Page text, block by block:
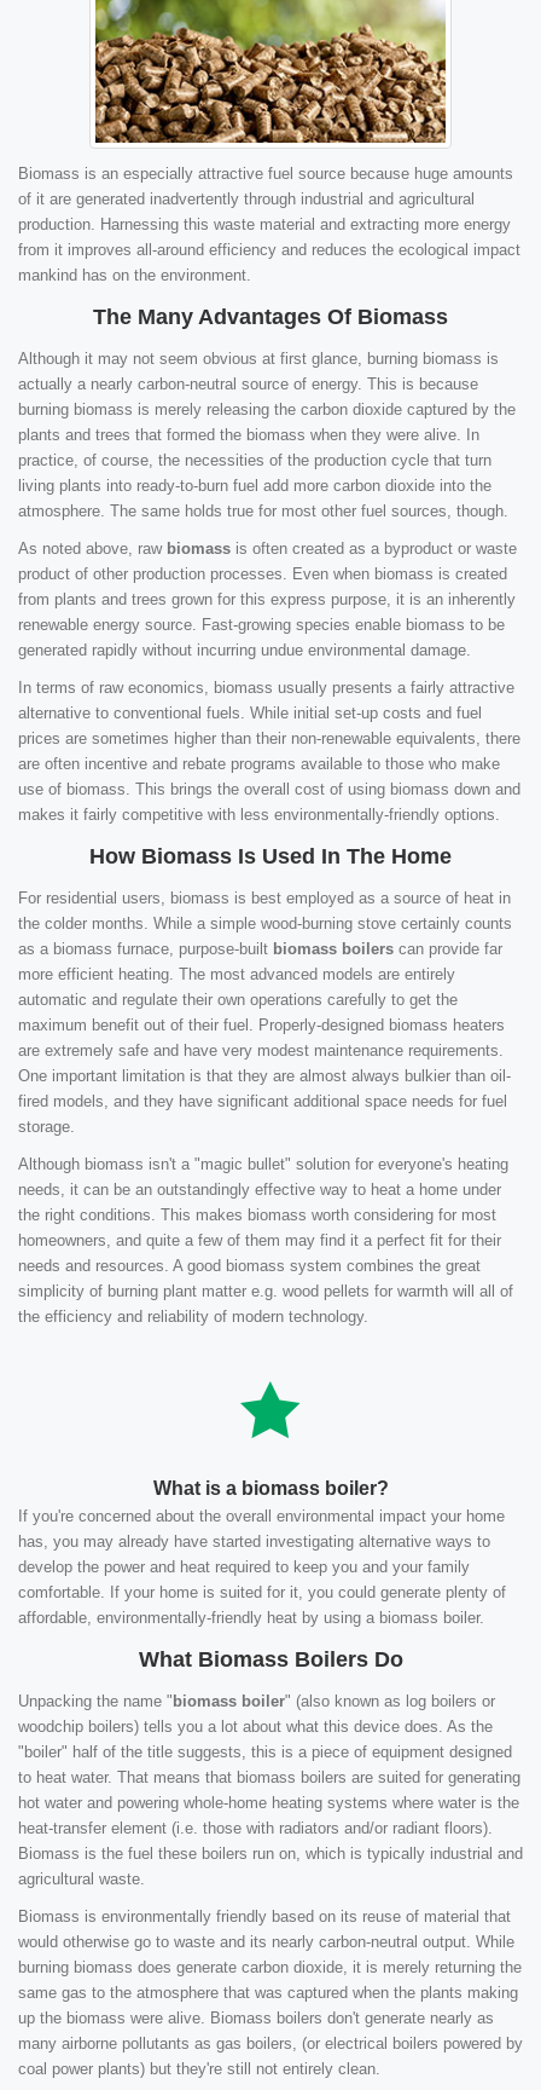
Biomass is an especially attractive fuel source because huge amounts
of it are generated inadvertently through industrial and agricultural
production. Harnessing this waste material and extracting more energy
from it improves all-around efficiency and reduces the ecological impact
mankind has on the environment.
The Many Advantages Of Biomass
Although it may not seem obvious at first glance, burning biomass is
actually a nearly carbon-neutral source of energy. This is because
burning biomass is merely releasing the carbon dioxide captured by the
plants and trees that formed the biomass when they were alive. In
practice, of course, the necessities of the production cycle that turn
living plants into ready-to-burn fuel add more carbon dioxide into the
atmosphere. The same holds true for most other fuel sources, though.
As noted above, raw biomass is often created as a byproduct or waste
product of other production processes. Even when biomass is created
from plants and trees grown for this express purpose, it is an inherently
renewable energy source. Fast-growing species enable biomass to be
generated rapidly without incurring undue environmental damage.
In terms of raw economics, biomass usually presents a fairly attractive
alternative to conventional fuels. While initial set-up costs and fuel
prices are sometimes higher than their non-renewable equivalents, there
are often incentive and rebate programs available to those who make
use of biomass. This brings the overall cost of using biomass down and
makes it fairly competitive with less environmentally-friendly options.
How Biomass Is Used In The Home
For residential users, biomass is best employed as a source of heat in
the colder months. While a simple wood-burning stove certainly counts
as a biomass furnace, purpose-built biomass boilers can provide far
more efficient heating. The most advanced models are entirely
automatic and regulate their own operations carefully to get the
maximum benefit out of their fuel. Properly-designed biomass heaters
are extremely safe and have very modest maintenance requirements.
One important limitation is that they are almost always bulkier than oil-
fired models, and they have significant additional space needs for fuel
storage.
Although biomass isn't a "magic bullet" solution for everyone's heating
needs, it can be an outstandingly effective way to heat a home under
the right conditions. This makes biomass worth considering for most
homeowners, and quite a few of them may find it a perfect fit for their
needs and resources. A good biomass system combines the great
simplicity of burning plant matter e.g. wood pellets for warmth will all of
the efficiency and reliability of modern technology.
What is a biomass boiler?
If you're concerned about the overall environmental impact your home
has, you may already have started investigating alternative ways to
develop the power and heat required to keep you and your family
comfortable. If your home is suited for it, you could generate plenty of
affordable, environmentally-friendly heat by using a biomass boiler.
What Biomass Boilers Do
Unpacking the name " biomass boiler" (also known as log boilers or
woodchip boilers) tells you a lot about what this device does. As the
"boiler" half of the title suggests, this is a piece of equipment designed
to heat water. That means that biomass boilers are suited for generating
hot water and powering whole-home heating systems where water is the
heat-transfer element (i.e. those with radiators and/or radiant floors).
Biomass is the fuel these boilers run on, which is typically industrial and
agricultural waste.
Biomass is environmentally friendly based on its reuse of material that
would otherwise go to waste and its nearly carbon-neutral output. While
burning biomass does generate carbon dioxide, it is merely returning the
same gas to the atmosphere that was captured when the plants making
up the biomass were alive. Biomass boilers don't generate nearly as
many airborne pollutants as gas boilers, (or electrical boilers powered by
coal power plants) but they're still not entirely clean.